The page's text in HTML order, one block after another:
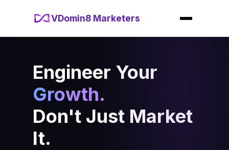
VDomin8 Marketers
Engineer Your
Growth.
Don't Just Market
It.